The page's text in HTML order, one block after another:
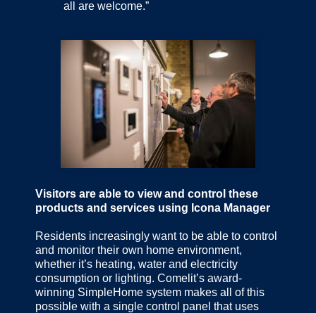
all are welcome.”
Visitors are able to view and control these
products and services using Icona Manager
Residents increasingly want to be able to control
and monitor their own home environment,
whether it’s heating, water and electricity
consumption or lighting. Comelit’s award-
winning SimpleHome system makes all of this
possible with a single control panel that uses